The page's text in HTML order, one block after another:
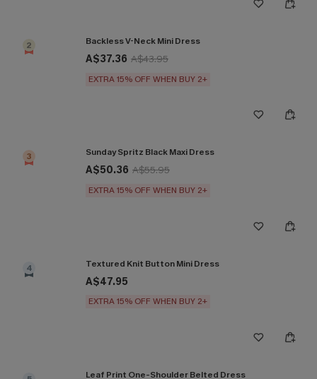
2 Backless V-Neck Mini Dress
A$37.36 A$43.95
EXTRA 15% OFF WHEN BUY 2+
3 Sunday Spritz Black Maxi Dress
A$50.36 A$55.95
EXTRA 15% OFF WHEN BUY 2+
4 Textured Knit Button Mini Dress
A$47.95
EXTRA 15% OFF WHEN BUY 2+
Leaf Print One-Shoulder Belted Dress